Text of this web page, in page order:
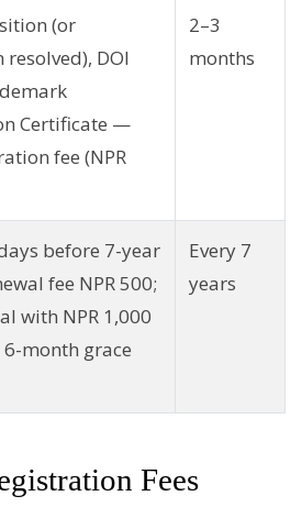
(or
DOI
Certificate —
fee (NPR
2–3
months
before 7-year
fee NPR 500;
with NPR 1,000
month grace
Every 7
years
Fees